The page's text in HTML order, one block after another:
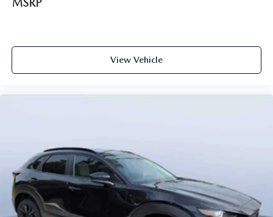
MSRP
View Vehicle